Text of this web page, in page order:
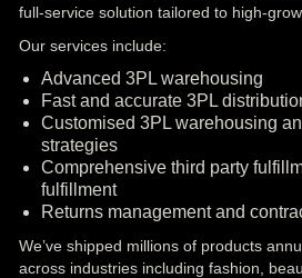
full-service solution tailored to high-
Our services include:
Advanced 3PL warehousing
Fast and accurate 3PL
Customised 3PL warehousing
strategies
Comprehensive third party
fulfillment
Returns management and
We’ve shipped millions of products
across industries including fashion,